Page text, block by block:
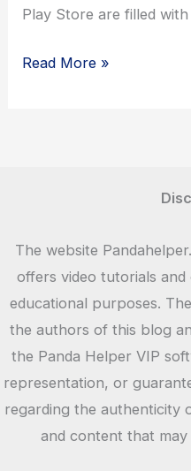
Play Store are filled
Why
Read More »
The website
offers video tutorials
educational purposes.
the authors of this blog
the Panda Helper VIP
representation, or
regarding the authenticity
and content that